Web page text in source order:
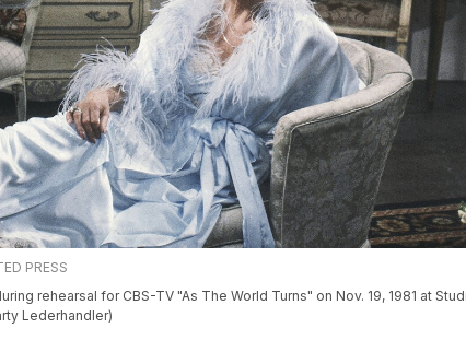
PRESS
rehearsal for CBS-TV "As The World Turns" on Nov. 19, 1981 at
Lederhandler)